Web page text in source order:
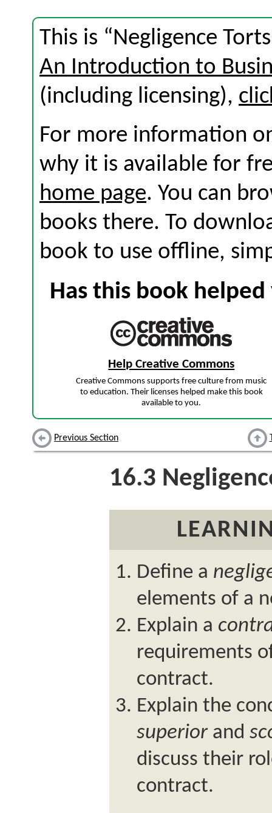
This is “Negligence
An Introduction to
(including licensing),
For more information
why it is available for
home page. You can
books there. To
book to use offline,
Has this book
Help Creative Commons
Creative Commons supports free culture from music
to education. Their licenses helped make this book
available to you.
Previous Section
16.3
Define a
elements of a
Explain a
requirements
contract.
Explain the
superiorand
discuss their
contract.